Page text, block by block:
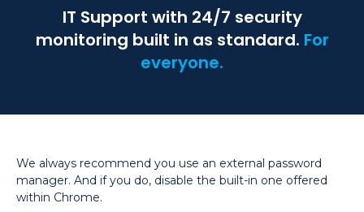
IT Support with 24/7 security
monitoring built in as standard. For
everyone.
We always recommend you use an external password
manager. And if you do, disable the built-in one offered
within Chrome.